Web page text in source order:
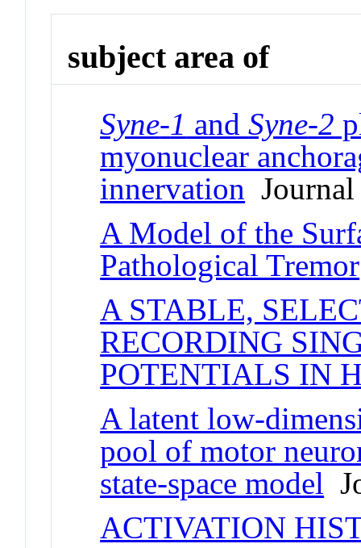
subject area of
Syne-1 andSyne-2
myonuclear
innervation
A Model of the
Pathological Tremor
A STABLE,
RECORDING
POTENTIALS IN
A latent low-
pool of motor
state-space model
ACTIVATION